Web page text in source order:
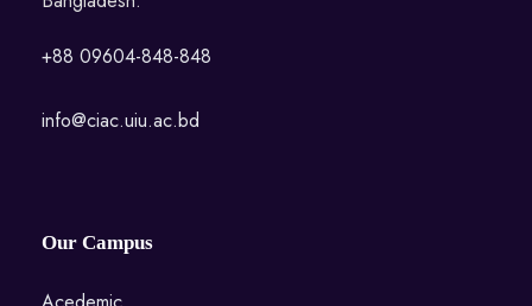
+88 09604-848-848
info@ciac.uiu.ac.bd
Our Campus